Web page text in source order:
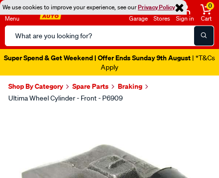
We use cookies to improve your experience, see ourPrivacy Policy
Menu
Search
Catalog
Garage Stores Sign in
0
Cart
Super Spend & Get Weekend | Offer Ends Sunday 9th August | *T&Cs
Apply
Shop By Category Spare Parts Braking
Ultima Wheel Cylinder - Front - P6909